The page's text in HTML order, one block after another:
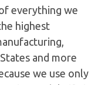
everything we
highest
and more
we use only